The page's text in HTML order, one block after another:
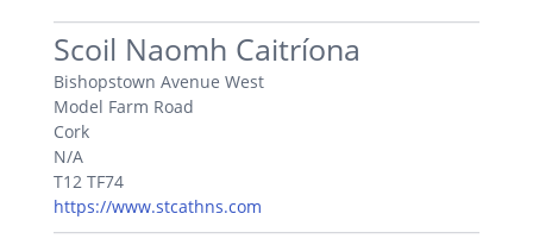
.
Scoil Naomh Caitríona
Bishopstown Avenue West
Model Farm Road
Cork
N/A
T12 TF74
https://www.stcathns.com
.